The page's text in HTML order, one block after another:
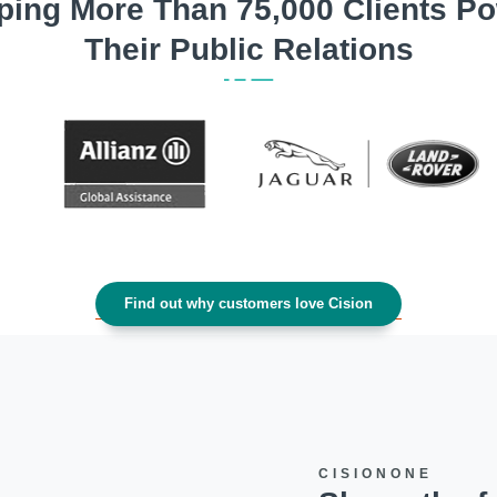
More Than 75,000 Clients
Their Public Relations
Find out why customers love Cision
CISIONONE